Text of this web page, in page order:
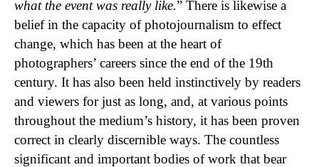
what the event was really like.” There is likewise a
belief in the capacity of photojournalism to effect
change, which has been at the heart of
photographers’ careers since the end of the 19th
century. It has also been held instinctively by readers
and viewers for just as long, and, at various points
throughout the medium’s history, it has been proven
correct in clearly discernible ways. The countless
significant and important bodies of work that bear